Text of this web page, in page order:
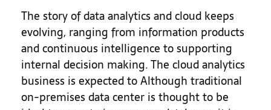
The story of data analytics and cloud keeps
evolving, ranging from information products
and continuous intelligence to supporting
internal decision making. The cloud analytics
business is expected to Although traditional
on-premises data center is thought to be